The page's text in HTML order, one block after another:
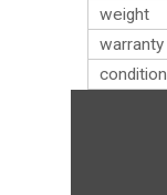
weight
warranty
condition